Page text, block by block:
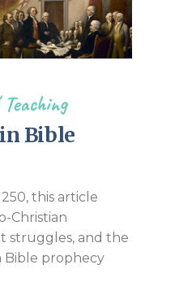
Teaching
Bible
this article
Christian
struggles, and the
Bible prophecy